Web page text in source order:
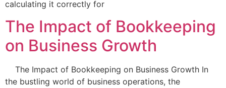
calculating it correctly for
The Impact of Bookkeeping
on Business Growth
The Impact of Bookkeeping on Business Growth In
the bustling world of business operations, the